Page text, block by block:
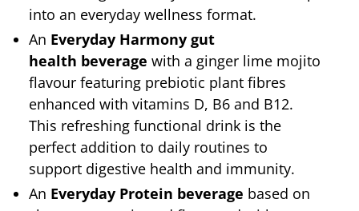
into an everyday wellness format.
An Everyday Harmony gut
health beverage with a ginger lime mojito
flavour featuring prebiotic plant fibres
enhanced with vitamins D, B6 and B12.
This refreshing functional drink is the
perfect addition to daily routines to
support digestive health and immunity.
An Everyday Protein beverage based on